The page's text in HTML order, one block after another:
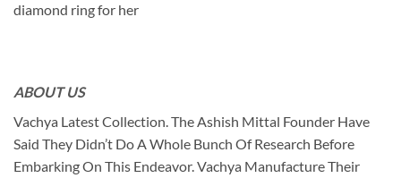
diamond ring for her
ABOUT US
Vachya Latest Collection. The Ashish Mittal Founder Have
Said They Didn’t Do A Whole Bunch Of Research Before
Embarking On This Endeavor. Vachya Manufacture Their